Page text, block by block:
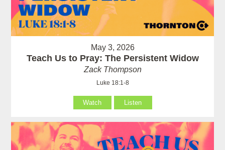
May 3, 2026
Teach Us to Pray: The Persistent Widow
Zack Thompson
Luke 18:1-8
Watch Listen